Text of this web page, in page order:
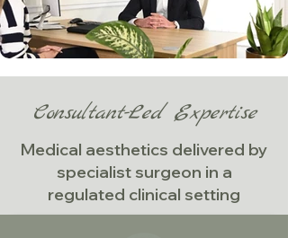
Consultant-Led Expertise
Medical aesthetics delivered by
specialist surgeon in a
regulated clinical setting